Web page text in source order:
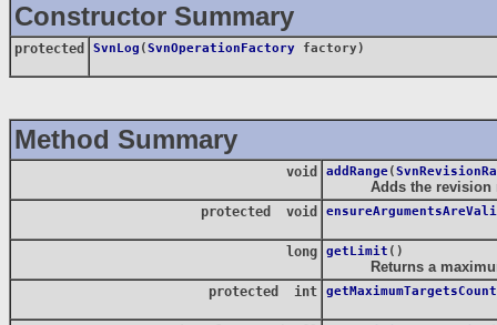
Constructor Summary
protected SvnLog (SvnOperationFactory factory)
Method Summary
void addRange(
Adds the revision
protected void
long getLimit ()
Returns a maximum
protected int getMaximumTargetsCount